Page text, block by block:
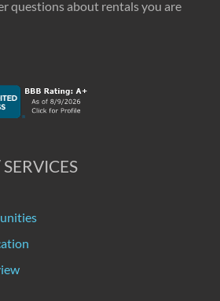
questions about rentals you are